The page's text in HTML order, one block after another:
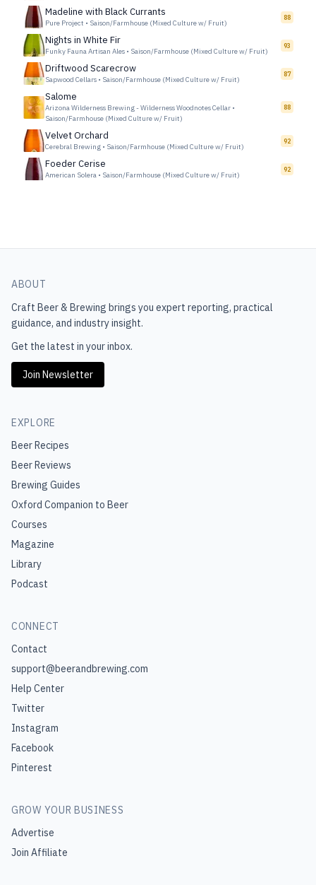
Madeline with Black Currants
Pure Project • Saison/Farmhouse (Mixed Culture w/ Fruit)
88
Nights in White Fir
Funky Fauna Artisan Ales • Saison/Farmhouse (Mixed Culture w/ Fruit)
93
Driftwood Scarecrow
Sapwood Cellars • Saison/Farmhouse (Mixed Culture w/ Fruit)
87
Salome
Arizona Wilderness Brewing - Wilderness Woodnotes Cellar •
Saison/Farmhouse (Mixed Culture w/ Fruit)
88
Velvet Orchard
Cerebral Brewing • Saison/Farmhouse (Mixed Culture w/ Fruit)
92
Foeder Cerise
American Solera • Saison/Farmhouse (Mixed Culture w/ Fruit)
92
ABOUT
Craft Beer & Brewing brings you expert reporting, practical
guidance, and industry insight.
Get the latest in your inbox.
Join Newsletter
EXPLORE
Beer Recipes
Beer Reviews
Brewing Guides
Oxford Companion to Beer
Courses
Magazine
Library
Podcast
CONNECT
Contact
support@beerandbrewing.com
Help Center
Twitter
Instagram
Facebook
Pinterest
GROW YOUR BUSINESS
Advertise
Join Affiliate